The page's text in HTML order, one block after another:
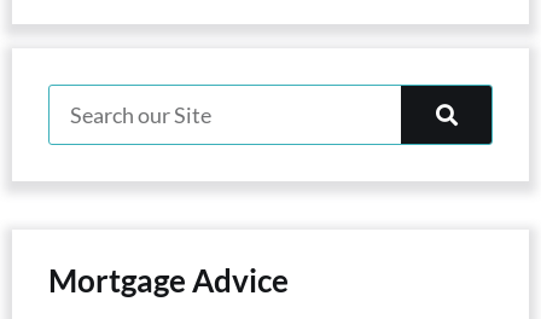
Mortgage Advice